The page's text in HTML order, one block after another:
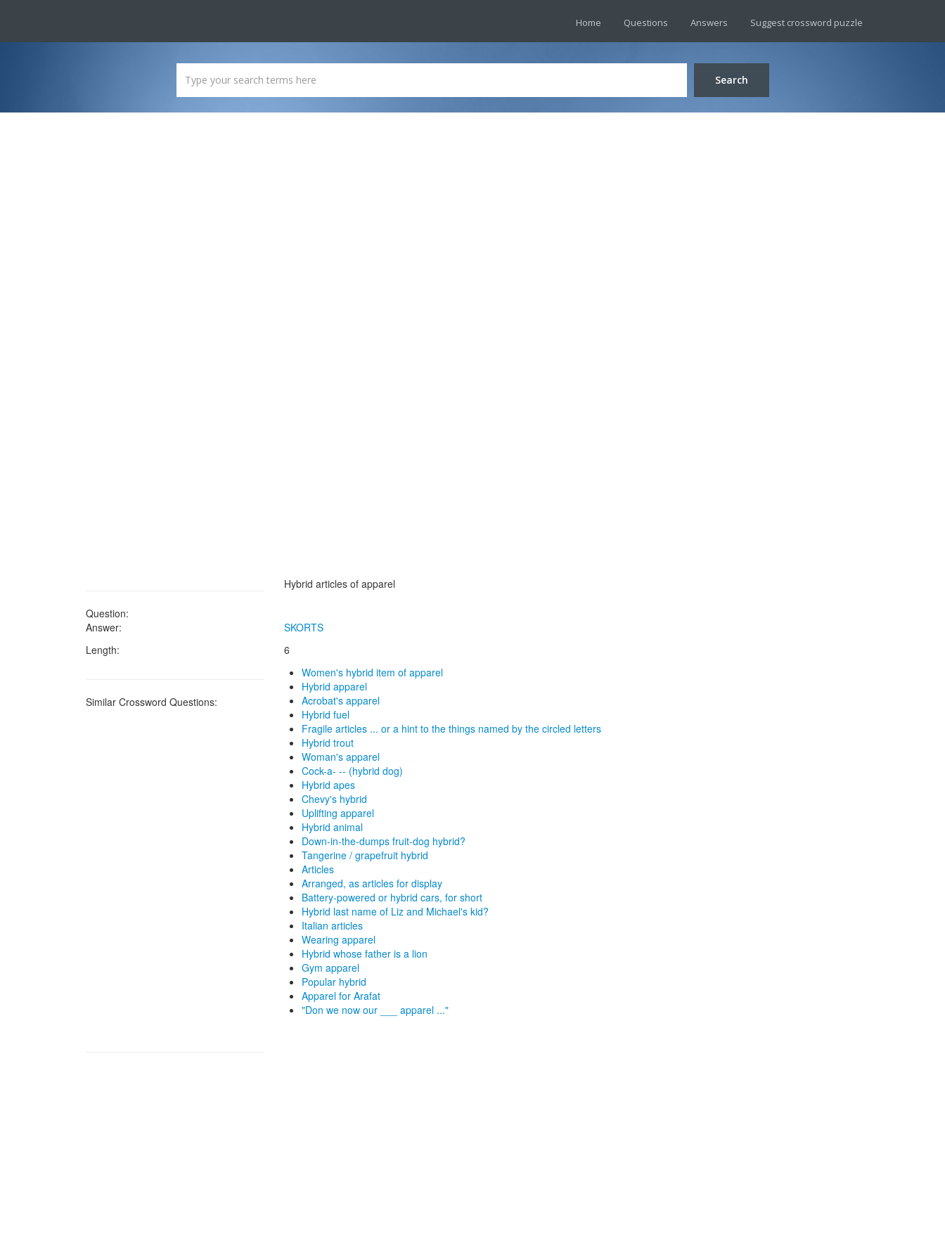
Home Questions Answers Suggest crossword puzzle
Search
Question:
Hybrid articles of apparel
Answer:
SKORTS
Length:
6
Similar Crossword Questions:
Women's hybrid item of apparel
Hybrid apparel
Acrobat's apparel
Hybrid fuel
Fragile articles ... or a hint to the things named by the circled letters
Hybrid trout
Woman's apparel
Cock-a- -- (hybrid dog)
Hybrid apes
Chevy's hybrid
Uplifting apparel
Hybrid animal
Down-in-the-dumps fruit-dog hybrid?
Tangerine / grapefruit hybrid
Articles
Arranged, as articles for display
Battery-powered or hybrid cars, for short
Hybrid last name of Liz and Michael's kid?
Italian articles
Wearing apparel
Hybrid whose father is a lion
Gym apparel
Popular hybrid
Apparel for Arafat
"Don we now our ___ apparel ..."